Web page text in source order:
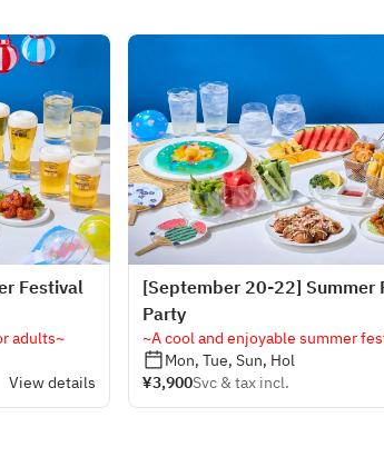
Festival
adults~
View details
[September 20-22] Summer
Party
~A cool and enjoyable summer
Mon, Tue, Sun, Hol
¥3,900Svc & tax incl.